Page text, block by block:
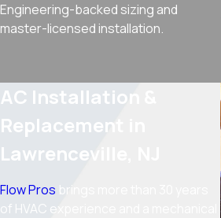
Engineering-backed sizing and
master-licensed installation.
AC Installation &
Replacement in
Lawrenceville, NJ
Flow Pros brings more than 30 years
of HVAC experience and a mechanical